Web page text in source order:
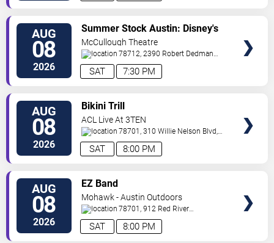
AUG
08
2026 7:30 PM
SAT
Summer Stock Austin: Disney's
Newsies the Musical
McCullough Theatre
78712, 2390 Robert Dedman
Drive Austin,TX,US
AUG
08
2026 8:00 PM
SAT
Bikini Trill
ACL Live At 3TEN
78701, 310 Willie Nelson Blvd,
Suite 1A Austin,TX,US
AUG
08
2026 8:00 PM
SAT
EZ Band
Mohawk - Austin Outdoors
78701, 912 Red River
St. Austin, TX,US